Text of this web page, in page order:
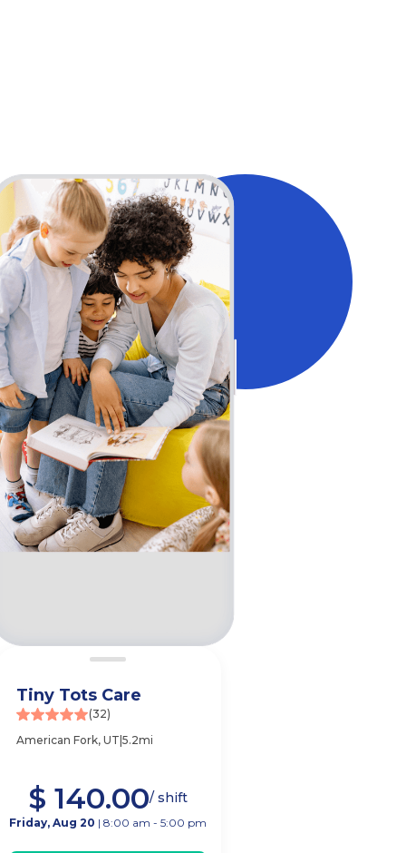
Tiny Tots Care
(32)
American Fork, UT|5.2mi
$ 140.00/ shift
Friday, Aug 20 | 8:00 am - 5:00 pm